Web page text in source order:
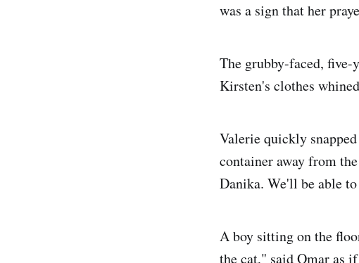
was a sign that her
The grubby-faced,
Kirsten's clothes
Valerie quickly
container away from
Danika. We'll be able
A boy sitting on the
the cat," said Omar as